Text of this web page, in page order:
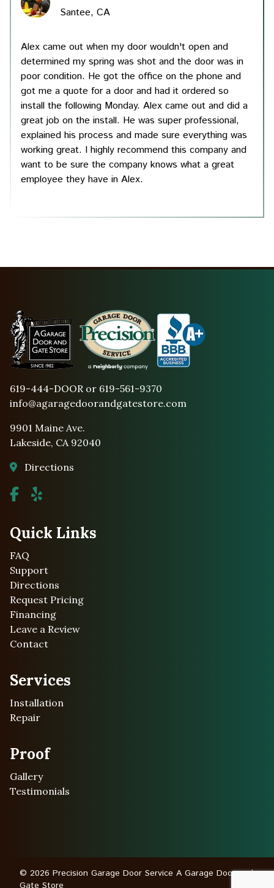
Santee, CA
Alex came out when my door wouldn't open and
determined my spring was shot and the door was in
poor condition. He got the office on the phone and
got me a quote for a door and had it ordered so
install the following Monday. Alex came out and did a
great job on the install. He was super professional,
explained his process and made sure everything was
working great. I highly recommend this company and
want to be sure the company knows what a great
employee they have in Alex.
619-444-DOOR or 619-561-9370
info@agaragedoorandgatestore.com
9901 Maine Ave.
Lakeside, CA 92040
Directions
Quick Links
FAQ
Support
Directions
Request Pricing
Financing
Leave a Review
Contact
Services
Installation
Repair
Proof
Gallery
Testimonials
© 2026 Precision Garage Door Service A Garage Door and